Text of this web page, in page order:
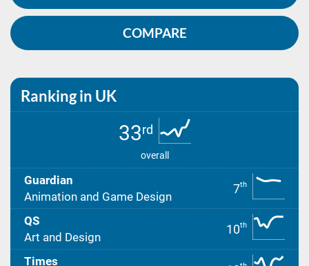
COMPARE
Ranking in UK
33rd
overall
Guardian
Animation and Game Design
7th
QS
Art and Design
10th
Times